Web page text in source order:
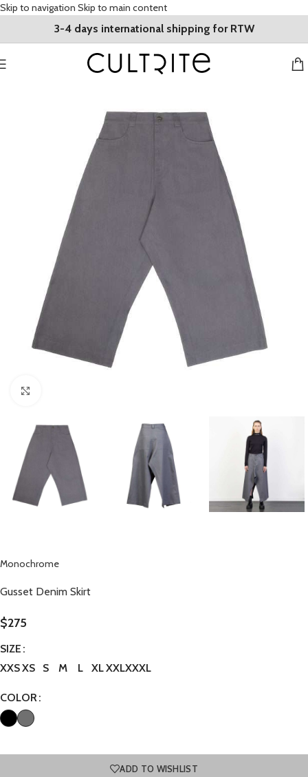
Skip to navigation Skip to main content
3-4 days international shipping for RTW
Monochrome
Gusset Denim Skirt
$275
SIZE
XXSXS S M L XLXXLXXXL
COLOR
ADD TO WISHLIST